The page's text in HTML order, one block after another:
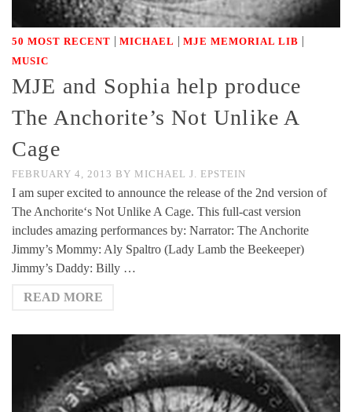
50 MOST RECENT | MICHAEL | MJE MEMORIAL LIB |
MUSIC
MJE and Sophia help produce
The Anchorite’s Not Unlike A
Cage
FEBRUARY 4, 2013 BY MICHAEL J. EPSTEIN
I am super excited to announce the release of the 2nd version of
The Anchorite‘s Not Unlike A Cage. This full-cast version
includes amazing performances by: Narrator: The Anchorite
Jimmy’s Mommy: Aly Spaltro (Lady Lamb the Beekeeper)
Jimmy’s Daddy: Billy …
READ MORE